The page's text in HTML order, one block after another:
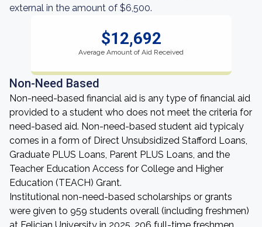
external in the amount of $6,500.
$12,692
Average Amount of Aid Received
Non-Need Based
Non-need-based financial aid is any type of financial aid
provided to a student who does not meet the criteria for
need-based aid. Non-need-based student aid typicaly
comes in a form of Direct Unsubsidized Stafford Loans,
Graduate PLUS Loans, Parent PLUS Loans, and the
Teacher Education Access for College and Higher
Education (TEACH) Grant.
Institutional non-need-based scholarships or grants
were given to 959 students overall (including freshmen)